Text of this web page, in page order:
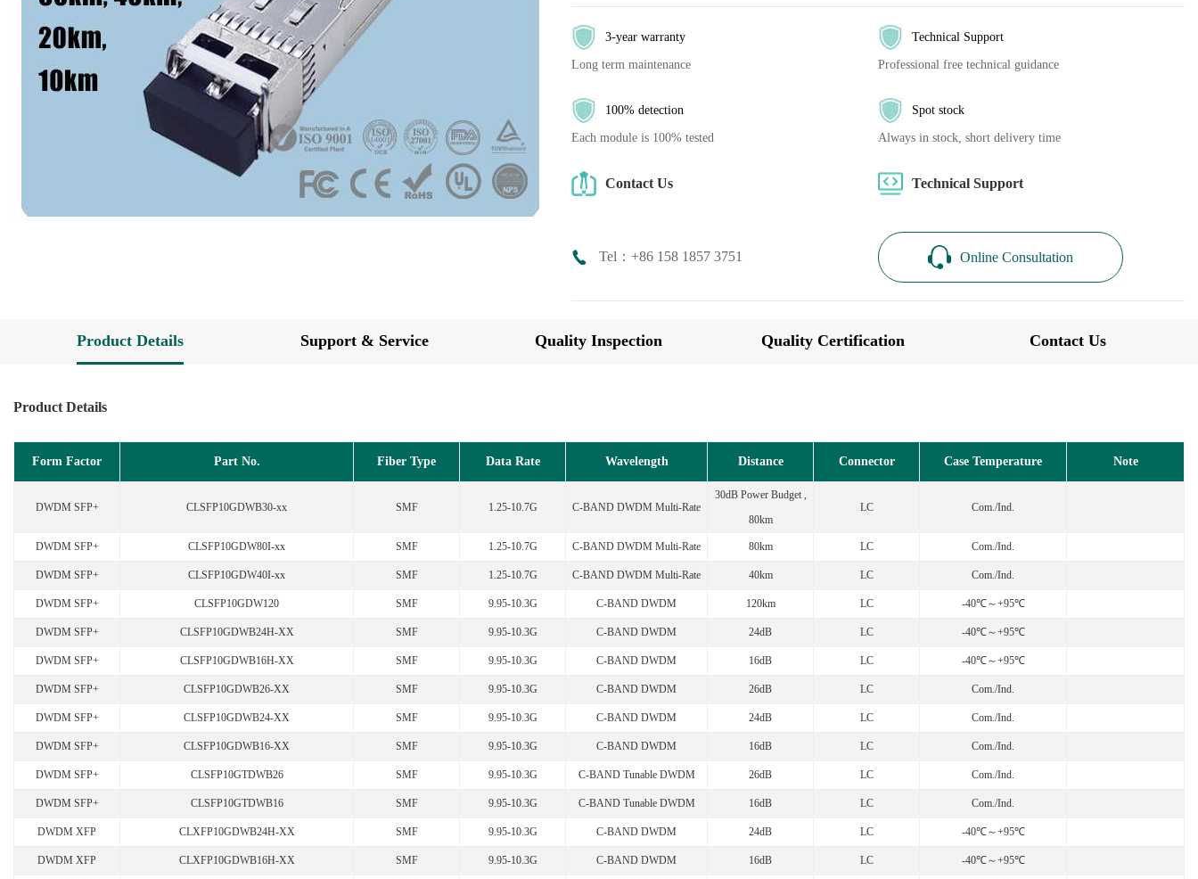
3-year warranty
Long term maintenance
Technical Support
Professional free technical guidance
100% detection
Each module is 100% tested
Spot stock
Always in stock, short delivery time
Contact Us Technical Support
Tel：+86 158 1857 3751 Online Consultation
Product Details Support & Service Quality Inspection Quality Certification Contact Us
Product Details
Form Factor Part No. Fiber Type Data Rate Wavelength Distance Connector Case Temperature Note
DWDM SFP+ CLSFP10GDWB30-xx SMF 1.25-10.7G C-BAND DWDM Multi-Rate
30dB Power Budget ,
80km
LC Com./Ind.
DWDM SFP+ CLSFP10GDW80I-xx SMF 1.25-10.7G C-BAND DWDM Multi-Rate 80km LC Com./Ind.
DWDM SFP+ CLSFP10GDW40I-xx SMF 1.25-10.7G C-BAND DWDM Multi-Rate 40km LC Com./Ind.
DWDM SFP+ CLSFP10GDW120 SMF 9.95-10.3G C-BAND DWDM 120km LC -40℃～+95℃
DWDM SFP+ CLSFP10GDWB24H-XX SMF 9.95-10.3G C-BAND DWDM 24dB LC -40℃～+95℃
DWDM SFP+ CLSFP10GDWB16H-XX SMF 9.95-10.3G C-BAND DWDM 16dB LC -40℃～+95℃
DWDM SFP+ CLSFP10GDWB26-XX SMF 9.95-10.3G C-BAND DWDM 26dB LC Com./Ind.
DWDM SFP+ CLSFP10GDWB24-XX SMF 9.95-10.3G C-BAND DWDM 24dB LC Com./Ind.
DWDM SFP+ CLSFP10GDWB16-XX SMF 9.95-10.3G C-BAND DWDM 16dB LC Com./Ind.
DWDM SFP+ CLSFP10GTDWB26 SMF 9.95-10.3G C-BAND Tunable DWDM 26dB LC Com./Ind.
DWDM SFP+ CLSFP10GTDWB16 SMF 9.95-10.3G C-BAND Tunable DWDM 16dB LC Com./Ind.
DWDM XFP CLXFP10GDWB24H-XX SMF 9.95-10.3G C-BAND DWDM 24dB LC -40℃～+95℃
DWDM XFP CLXFP10GDWB16H-XX SMF 9.95-10.3G C-BAND DWDM 16dB LC -40℃～+95℃